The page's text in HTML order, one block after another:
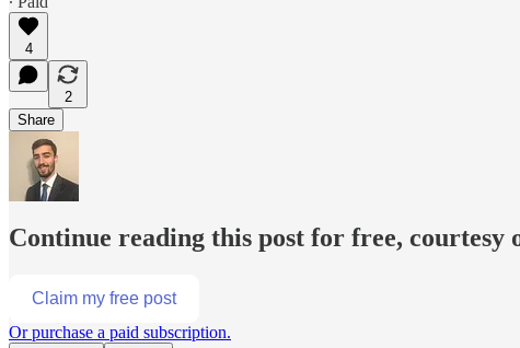
4
2
Share
Continue reading this post for free, courtesy
Claim my free post
Or purchase a paid subscription.